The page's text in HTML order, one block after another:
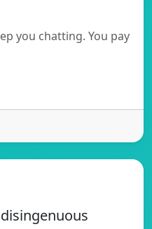
you chatting. You pay